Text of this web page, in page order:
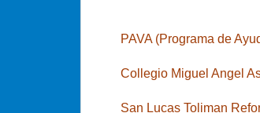
PAVA (Programa de
Collegio Miguel Angel
San Lucas Toliman